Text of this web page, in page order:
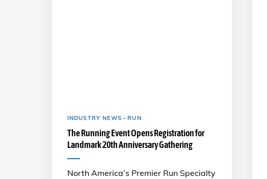
INDUSTRY NEWS -RUN
The Running Event Opens Registration for
Landmark 20th Anniversary Gathering
North America’s Premier Run Specialty